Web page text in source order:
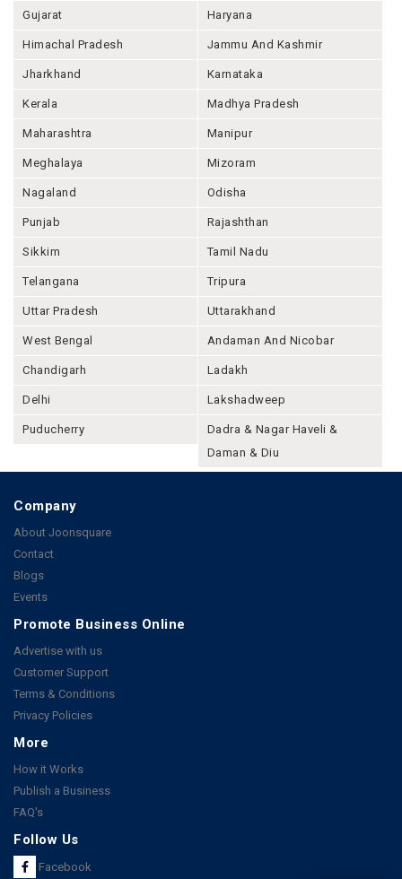
Gujarat Haryana
Himachal Pradesh Jammu And Kashmir
Jharkhand Karnataka
Kerala Madhya Pradesh
Maharashtra Manipur
Meghalaya Mizoram
Nagaland Odisha
Punjab Rajashthan
Sikkim Tamil Nadu
Telangana Tripura
Uttar Pradesh Uttarakhand
West Bengal Andaman And Nicobar
Chandigarh Ladakh
Delhi Lakshadweep
Puducherry
Dadra & Nagar Haveli &
Daman & Diu
Company
About Joonsquare
Contact
Blogs
Events
Promote Business Online
Advertise with us
Customer Support
Terms & Conditions
Privacy Policies
More
How it Works
Publish a Business
FAQ's
Follow Us
Facebook